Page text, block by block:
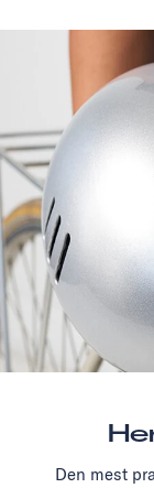
Den mest